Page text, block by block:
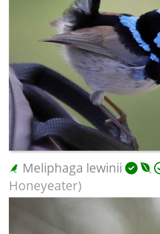
Meliphaga lewinii
Honeyeater)